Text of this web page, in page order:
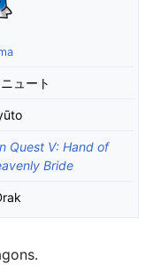
ュート
Quest V: Hand of
Bride